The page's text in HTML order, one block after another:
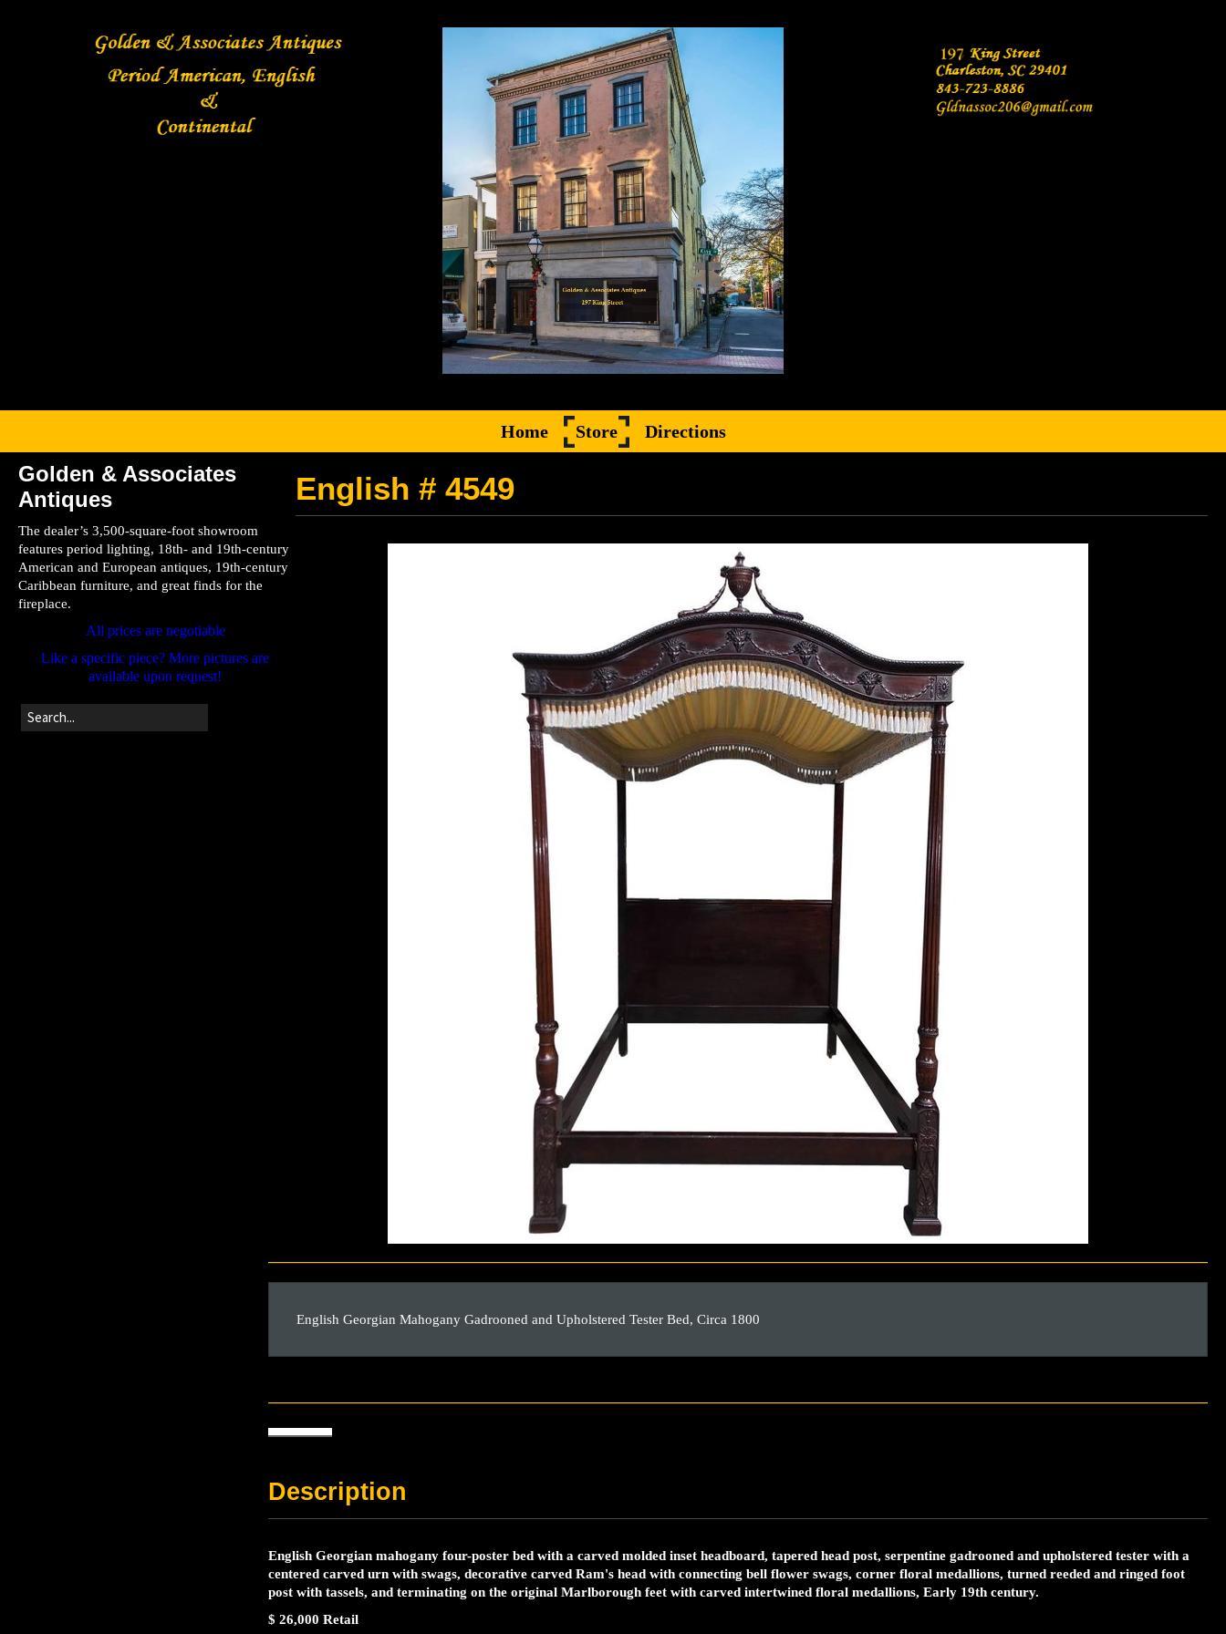
Home Store Directions
Golden & Associates
Antiques
The dealer’s 3,500-square-foot showroom
features period lighting, 18th- and 19th-century
American and European antiques, 19th-century
Caribbean furniture, and great finds for the
fireplace.
All prices are negotiable
Like a specific piece? More pictures are
available upon request!
English # 4549
English Georgian Mahogany Gadrooned and Upholstered Tester Bed, Circa 1800
Description
English Georgian mahogany four-poster bed with a carved molded inset headboard, tapered head post, serpentine gadrooned and upholstered tester with a
centered carved urn with swags, decorative carved Ram's head with connecting bell flower swags, corner floral medallions, turned reeded and ringed foot
post with tassels, and terminating on the original Marlborough feet with carved intertwined floral medallions, Early 19th century.
$ 26,000 Retail